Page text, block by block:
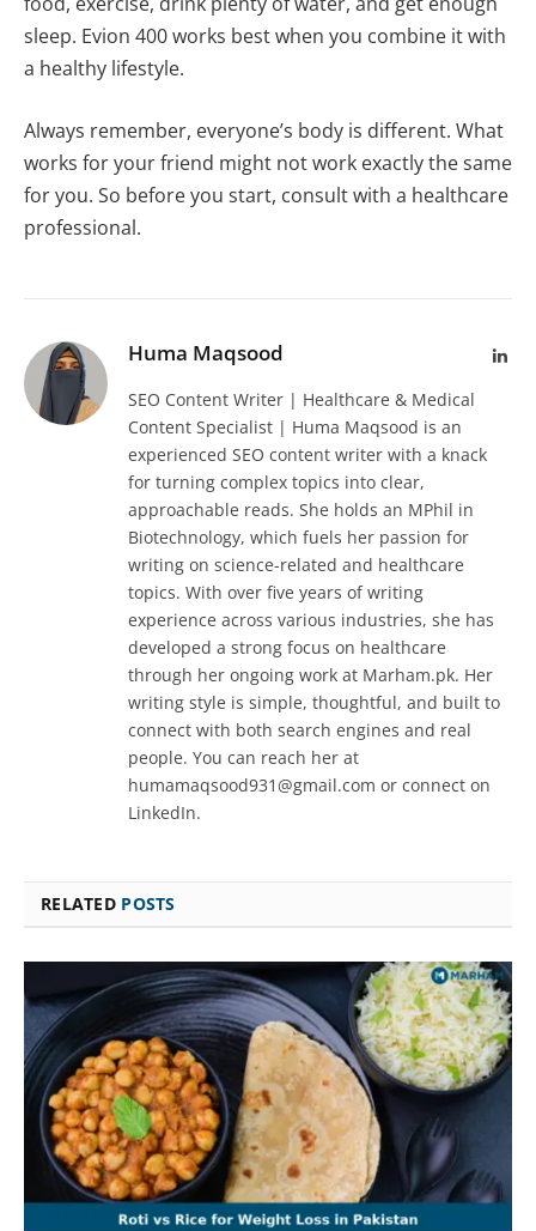
sleep. Evion 400 works best when you combine it with
a healthy lifestyle.
Always remember, everyone’s body is different. What
works for your friend might not work exactly the same
for you. So before you start, consult with a healthcare
professional.
Huma Maqsood
SEO Content Writer | Healthcare & Medical
Content Specialist | Huma Maqsood is an
experienced SEO content writer with a knack
for turning complex topics into clear,
approachable reads. She holds an MPhil in
Biotechnology, which fuels her passion for
writing on science-related and healthcare
topics. With over five years of writing
experience across various industries, she has
developed a strong focus on healthcare
through her ongoing work at Marham.pk. Her
writing style is simple, thoughtful, and built to
connect with both search engines and real
people. You can reach her at
humamaqsood931@gmail.com or connect on
LinkedIn.
RELATED POSTS